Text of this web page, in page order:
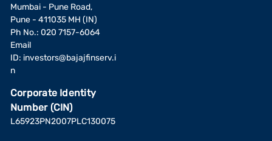
Mumbai - Pune Road,
Pune - 411035 MH (IN)
Ph No.: 020 7157-6064
Email
ID: investors@bajajfinserv.i
n
Corporate Identity
Number (CIN)
L65923PN2007PLC130075